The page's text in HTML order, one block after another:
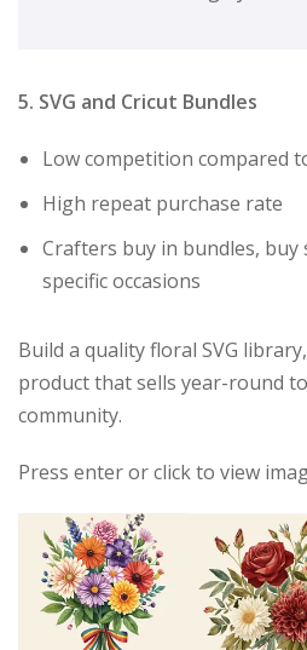
5. SVG and Cricut Bundles
Low competition compared
High repeat purchase rate
Crafters buy in bundles, buy
specific occasions
Build a quality floral SVG
product that sells year-round
community.
Press enter or click to view